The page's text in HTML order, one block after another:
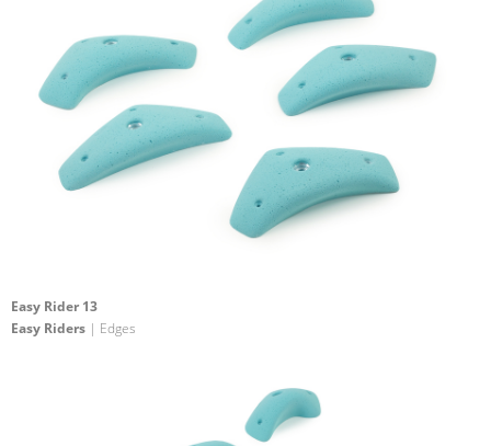
Easy Rider 13
Easy Riders | Edges